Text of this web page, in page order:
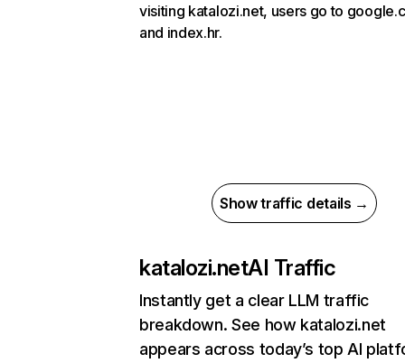
visiting katalozi.net, users go to
and index.hr.
Show traffic details →
katalozi.netAI Traffic
Instantly get a clear LLM traffic
breakdown. See how katalozi.net
appears across today’s top AI